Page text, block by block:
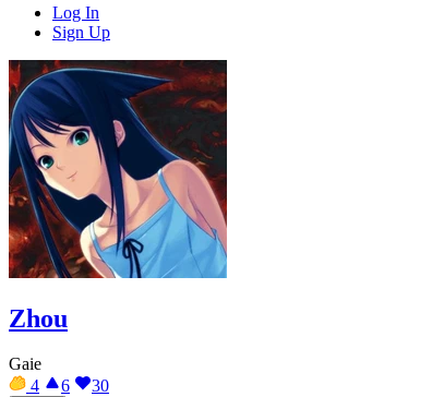
Log In
Sign Up
Zhou
Gaie
4
6 30